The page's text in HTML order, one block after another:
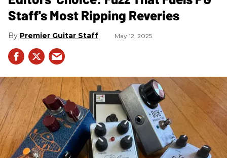
Staff's Most Ripping Reveries
Premier Guitar Staff May 12, 2025